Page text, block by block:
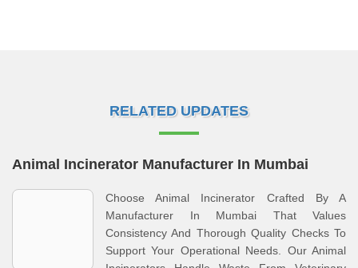
RELATED UPDATES
Animal Incinerator Manufacturer In Mumbai
Choose Animal Incinerator Crafted By A
Manufacturer In Mumbai That Values
Consistency And Thorough Quality Checks To
Support Your Operational Needs. Our Animal